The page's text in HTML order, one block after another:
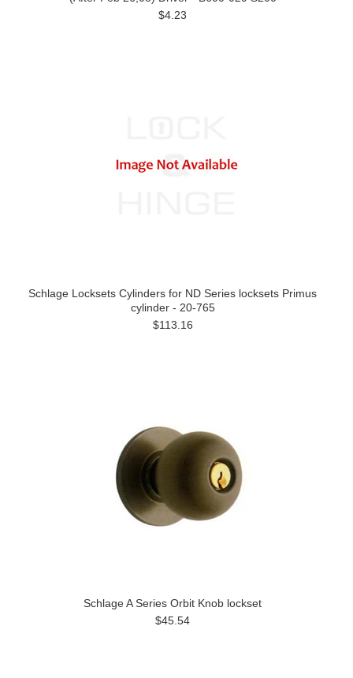
$4.23
Schlage Locksets Cylinders for ND Series locksets Primus
cylinder - 20-765
$113.16
Schlage A Series Orbit Knob lockset
$45.54